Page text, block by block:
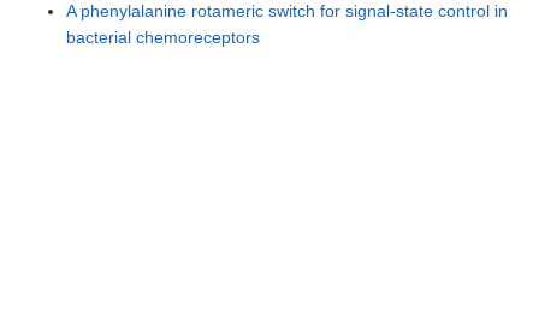
A phenylalanine rotameric switch for signal-state control in
bacterial chemoreceptors